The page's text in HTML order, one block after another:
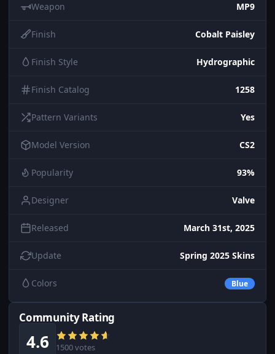
Weapon MP9
Finish Cobalt Paisley
Finish Style Hydrographic
Finish Catalog 1258
Pattern Variants Yes
Model Version CS2
Popularity 93%
Designer Valve
Released March 31st, 2025
Update Spring 2025 Skins
Colors Blue
Community Rating
4.6 1500 votes